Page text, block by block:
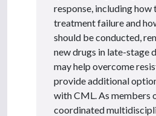
response, including how
treatment failure and
should be conducted,
new drugs in late-stage
may help overcome
provide additional
with CML. As members
coordinated